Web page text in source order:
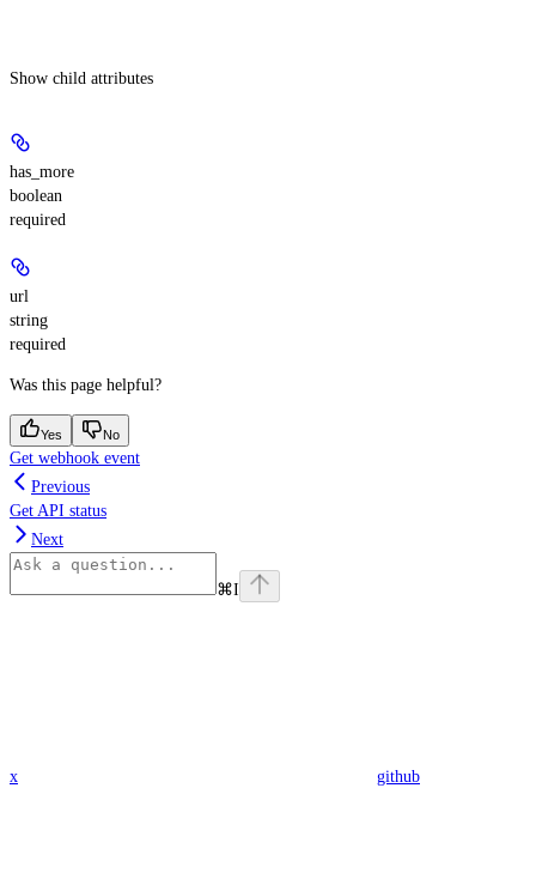
Show child attributes
has_more
boolean
required
url
string
required
Was this page helpful?
Yes No
Get webhook event
Previous
Get API status
Next
⌘I
x github